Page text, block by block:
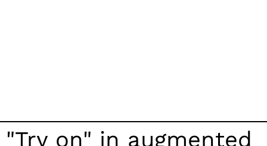
"Try on" in augmented